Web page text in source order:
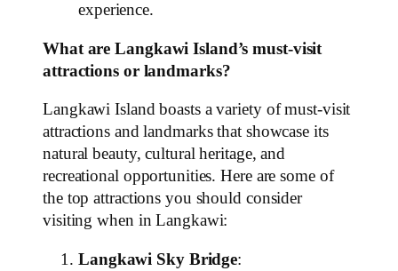
experience.
What are Langkawi Island’s must-visit
attractions or landmarks?
Langkawi Island boasts a variety of must-visit
attractions and landmarks that showcase its
natural beauty, cultural heritage, and
recreational opportunities. Here are some of
the top attractions you should consider
visiting when in Langkawi:
Langkawi Sky Bridge: